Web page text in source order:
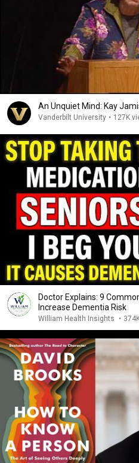
An Unquiet Mind: Kay
Vanderbilt University • 127K
Doctor Explains: 9
Increase Dementia Risk
William Health Insights •